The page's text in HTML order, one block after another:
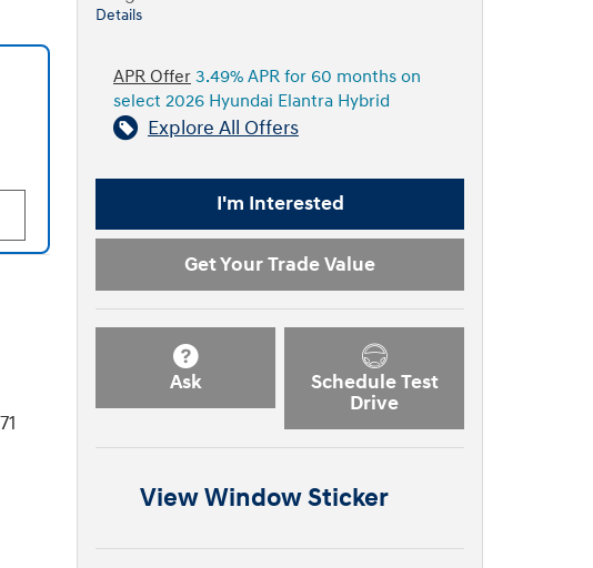
Details
APR Offer 3.49% APR for 60 months on
select 2026 Hyundai Elantra Hybrid
Explore All Offers
I'm Interested
Get Your Trade Value
Ask
Schedule Test
Drive
View Window Sticker